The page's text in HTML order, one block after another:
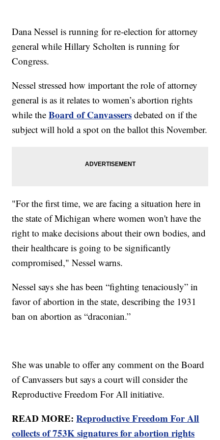
Dana Nessel is running for re-election for attorney
general while Hillary Scholten is running for
Congress.
Nessel stressed how important the role of attorney
general is as it relates to women’s abortion rights
while theBoard of Canvassers debated on if the
subject will hold a spot on the ballot this November.
"For the first time, we are facing a situation here in
the state of Michigan where women won't have the
right to make decisions about their own bodies, and
their healthcare is going to be significantly
compromised," Nessel warns.
Nessel says she has been “fighting tenaciously” in
favor of abortion in the state, describing the 1931
ban on abortion as “draconian.”
She was unable to offer any comment on the Board
of Canvassers but says a court will consider the
Reproductive Freedom For All initiative.
READ MORE:Reproductive Freedom For All
collects of 753K signatures for abortion rights